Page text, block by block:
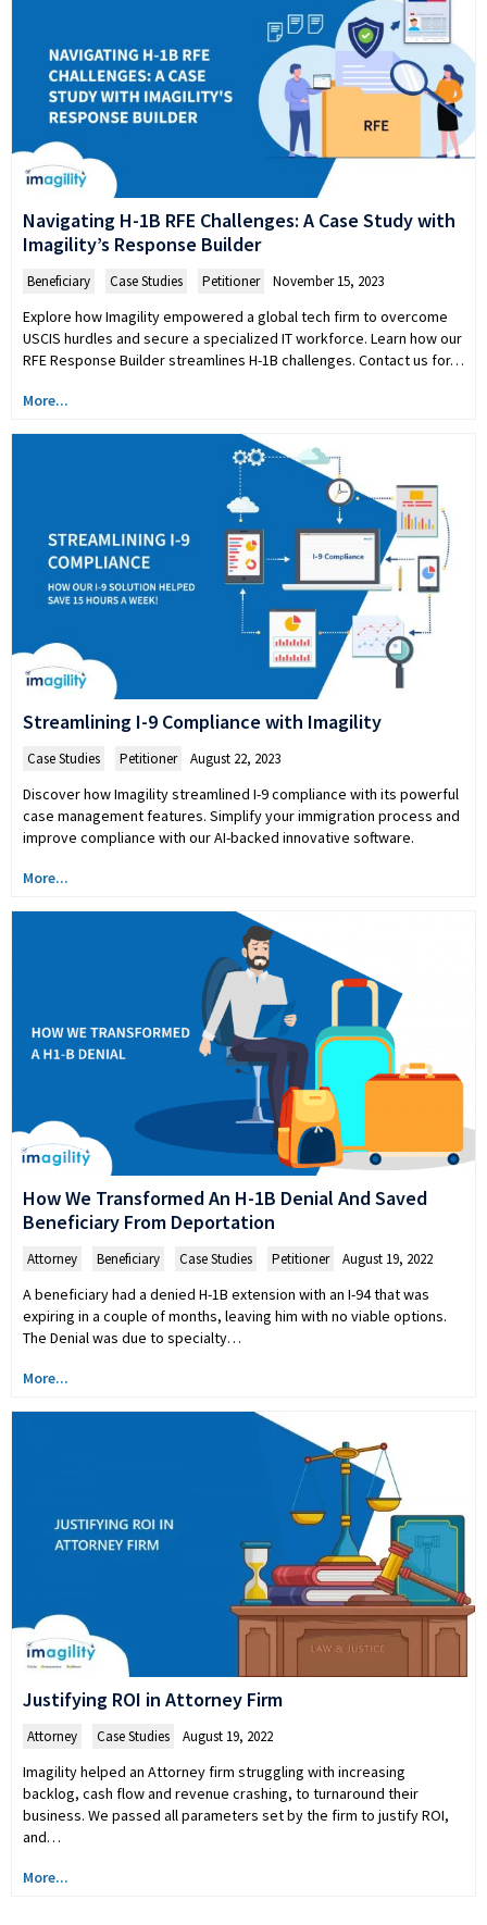
Navigating H-1B RFE Challenges: A Case Study with
Imagility’s Response Builder
Beneficiary Case Studies Petitioner November 15, 2023
Explore how Imagility empowered a global tech firm to overcome
USCIS hurdles and secure a specialized IT workforce. Learn how our
RFE Response Builder streamlines H-1B challenges. Contact us for…
More...
Streamlining I-9 Compliance with Imagility
Case Studies Petitioner August 22, 2023
Discover how Imagility streamlined I-9 compliance with its powerful
case management features. Simplify your immigration process and
improve compliance with our AI-backed innovative software.
More...
How We Transformed An H-1B Denial And Saved
Beneficiary From Deportation
Attorney Beneficiary Case Studies Petitioner August 19, 2022
A beneficiary had a denied H-1B extension with an I-94 that was
expiring in a couple of months, leaving him with no viable options.
The Denial was due to specialty…
More...
Justifying ROI in Attorney Firm
Attorney Case Studies August 19, 2022
Imagility helped an Attorney firm struggling with increasing
backlog, cash flow and revenue crashing, to turnaround their
business. We passed all parameters set by the firm to justify ROI,
and…
More...